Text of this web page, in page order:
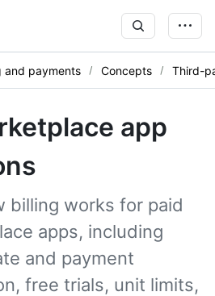
and payments Concepts Third-
app
billing works for paid
apps, including
and payment
free trials, unit limits,